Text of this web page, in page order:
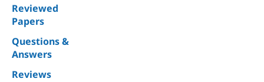
Reviewed
Papers
Questions &
Answers
Reviews